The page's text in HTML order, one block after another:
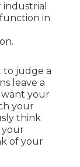
in
to judge a
leave a
want your
your
think
your
of your